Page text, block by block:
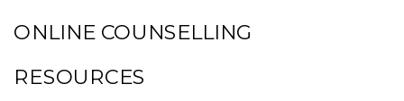
RESOURCES
ONLINE COUNSELLING